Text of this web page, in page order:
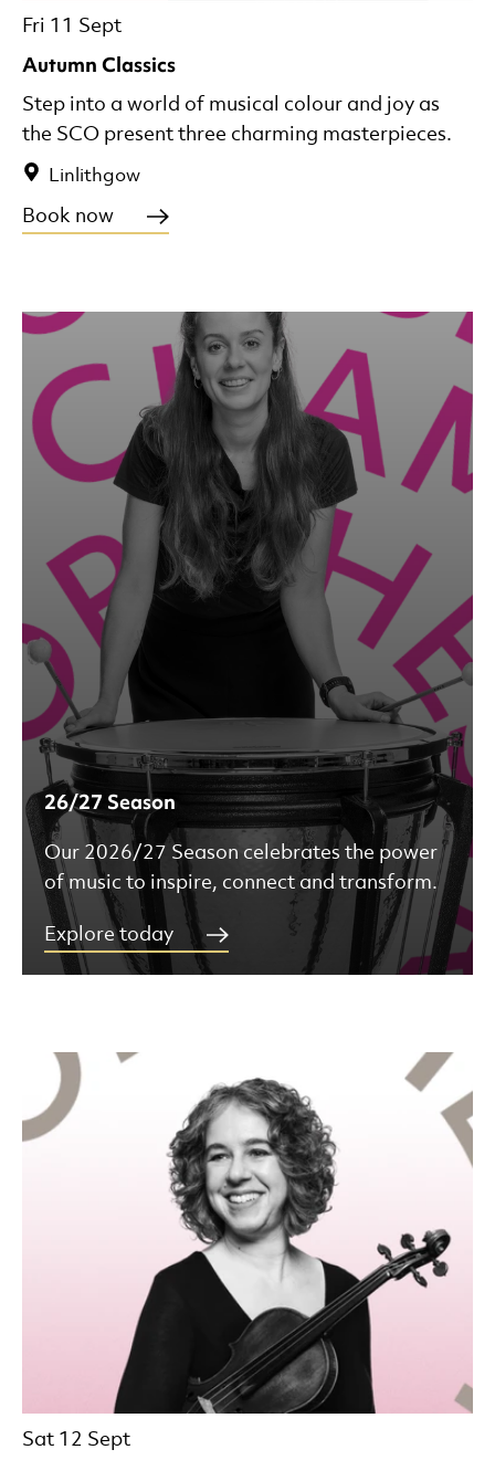
Autumn Classics
Fri 11 Sept
Linlithgow
Step into a world of musical colour and joy as
the SCO present three charming masterpieces.
Book now
26/27 Season
Our 2026/27 Season celebrates the power
of music to inspire, connect and transform.
Explore today
Sat 12 Sept